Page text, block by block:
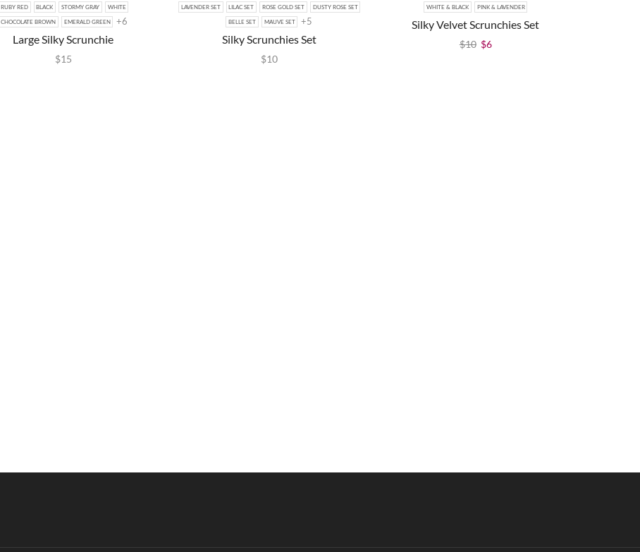
RUBY RED BLACK STORMY GRAY WHITE
CHOCOLATE BROWN EMERALD GREEN +6
Large Silky Scrunchie
$15
LAVENDER SET LILAC SET ROSE GOLD SET DUSTY ROSE SET
BELLE SET MAUVE SET +5
Silky Scrunchies Set
$10
WHITE & BLACK PINK & LAVENDER
Silky Velvet Scrunchies Set
$10 $6